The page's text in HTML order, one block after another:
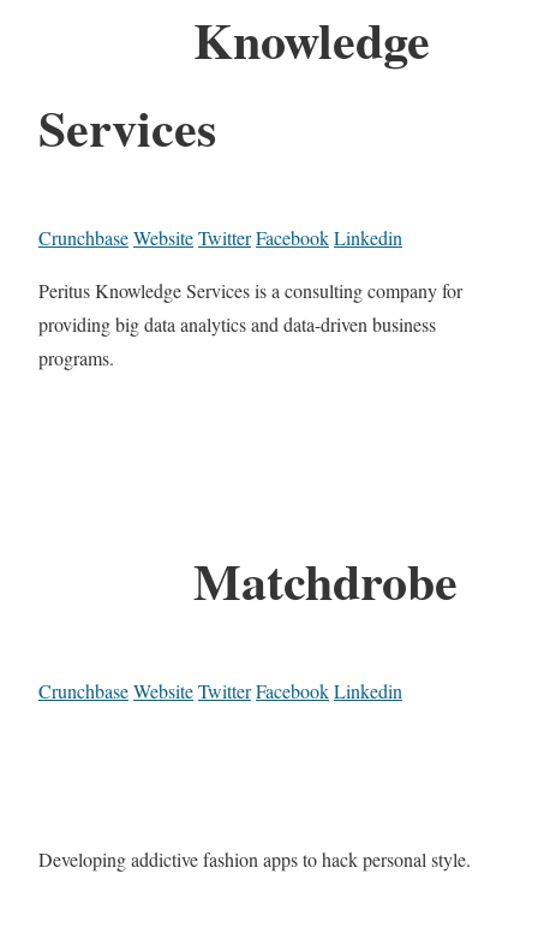
Knowledge
Services
CrunchbaseWebsiteTwitterFacebookLinkedin
Peritus Knowledge Services is a consulting company for
providing big data analytics and data-driven business
programs.
Matchdrobe
CrunchbaseWebsiteTwitterFacebookLinkedin
Developing addictive fashion apps to hack personal style.